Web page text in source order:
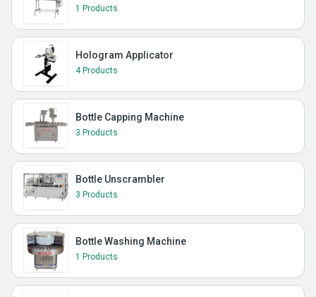
1 Products
Hologram Applicator
4 Products
Bottle Capping Machine
3 Products
Bottle Unscrambler
3 Products
Bottle Washing Machine
1 Products